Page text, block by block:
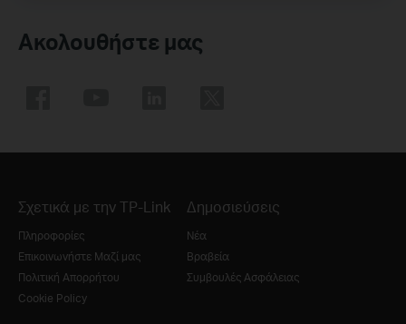
Ακολουθήστε μας
Σχετικά με την TP-Link
Πληροφορίες
Επικοινωνήστε Μαζί μας
Πολιτική Απορρήτου
Cookie Policy
Δημοσιεύσεις
Νέα
Βραβεία
Συμβουλές Ασφάλειας